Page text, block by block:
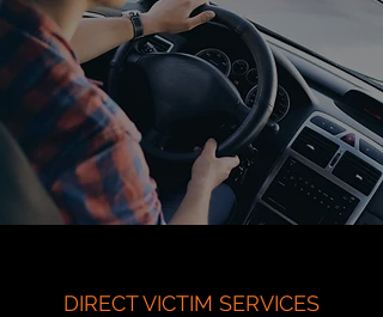
need.
DIRECT VICTIM SERVICES